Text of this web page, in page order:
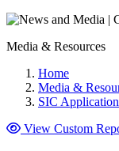
Media & Resources
Home
Media &
SIC
View Custom